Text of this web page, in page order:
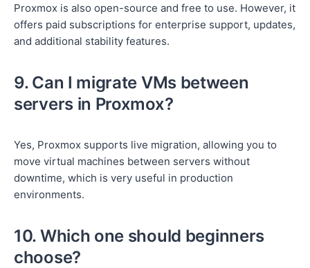
Proxmox is also open-source and free to use. However, it
offers paid subscriptions for enterprise support, updates,
and additional stability features.
9. Can I migrate VMs between
servers in Proxmox?
Yes, Proxmox supports live migration, allowing you to
move virtual machines between servers without
downtime, which is very useful in production
environments.
10. Which one should beginners
choose?